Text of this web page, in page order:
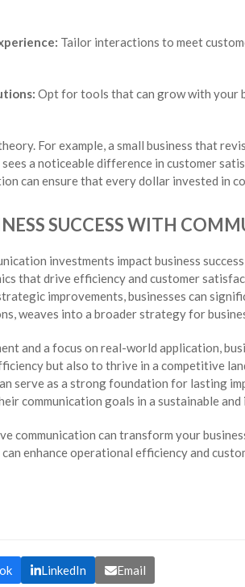
Tailor interactions to meet
Opt for tools that can grow with your
For example, a small business that
a noticeable difference in customer
can ensure that every dollar invested in
SUCCESS WITH
investments impact business
that drive efficiency and customer
improvements, businesses can
weaves into a broader strategy for
and a focus on real-world application,
but also to thrive in a competitive
serve as a strong foundation for lasting
communication goals in a sustainable and
communication can transform your
can enhance operational efficiency and
LinkedIn Email